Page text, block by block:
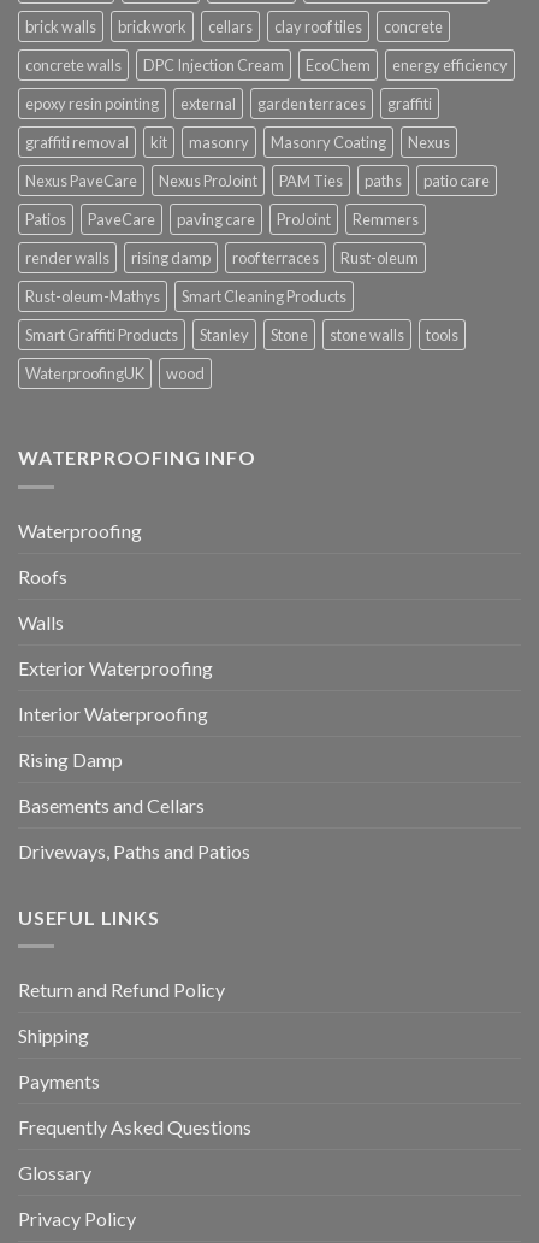
brick walls
brickwork cellars clay roof tiles
concrete
concrete walls
DPC Injection Cream EcoChem
energy efficiency
epoxy resin pointing
external garden terraces
graffiti
graffiti removal
kit masonry Masonry Coating
Nexus
Nexus PaveCare
Nexus ProJoint PAM Ties paths
patio care
Patios
PaveCare paving care ProJoint
Remmers
render walls
rising damp roof terraces
Rust-oleum
Rust-oleum-Mathys
Smart Cleaning Products
Smart Graffiti Products
Stanley Stone stone walls
tools
WaterproofingUK
wood
WATERPROOFING INFO
Waterproofing
Roofs
Walls
Exterior Waterproofing
Interior Waterproofing
Rising Damp
Basements and Cellars
Driveways, Paths and Patios
USEFUL LINKS
Return and Refund Policy
Shipping
Payments
Frequently Asked Questions
Glossary
Privacy Policy